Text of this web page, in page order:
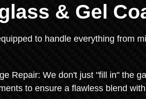
& Gel
to handle everything from
Repair: We don't just "fill in" the
to ensure a flawless blend